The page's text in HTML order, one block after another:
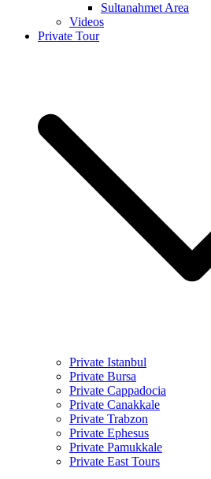
Sultanahmet Area
Videos
Private Tour
Private Istanbul
Private Bursa
Private Cappadocia
Private Canakkale
Private Trabzon
Private Ephesus
Private Pamukkale
Private East Tours